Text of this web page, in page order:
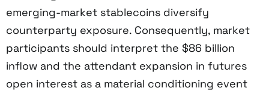
emerging-market stablecoins diversify
counterparty exposure. Consequently, market
participants should interpret the $86 billion
inflow and the attendant expansion in futures
open interest as a material conditioning event